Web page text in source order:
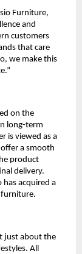
Furniture,
and
customers
that care
we make this
on the
long-term
is viewed as a
a smooth
product
delivery.
acquired a
furniture.
just about the
All